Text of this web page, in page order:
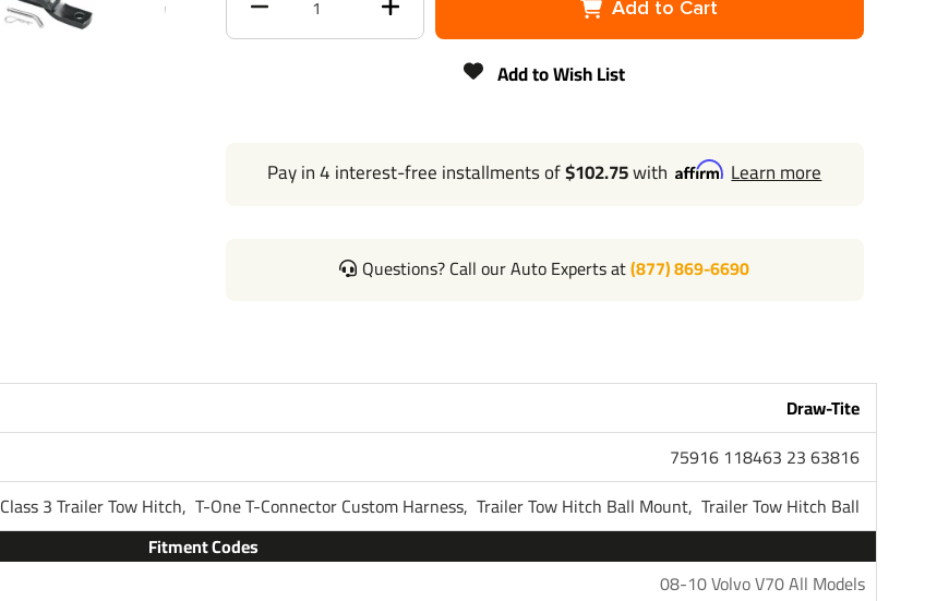
Receiver size opening
4,000 lbs
distribution
Lifetime
Wiring Kit Specs:
Brand
Add to Cart
Add to Wish List
Pay in 4 interest-free installments of$102.75with Learn more
Questions? Call our Auto Experts at(877) 869-6690
Draw-Tite
75916 118463 23 63816
Class 3 Trailer Tow Hitch,T-One T-Connector Custom Harness,Trailer Tow Hitch Ball Mount,Trailer Tow Hitch Ball
Fitment Codes
08-10 Volvo V70 All Models